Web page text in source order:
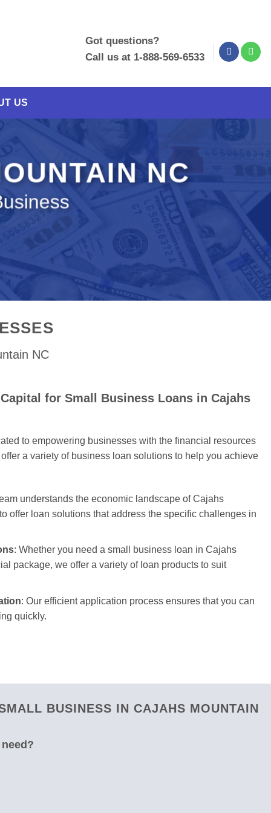
Got questions?
Call us at 1-888-569-6533
US
NC
NC
for Small Business Loans in Cajahs
to empowering businesses with the financial resources
a variety of business loan solutions to help you achieve
understands the economic landscape of Cajahs
offer loan solutions that address the specific challenges in
: Whether you need a small business loan in Cajahs
package, we offer a variety of loan products to suit
: Our efficient application process ensures that you can
quickly.
BUSINESS IN CAJAHS MOUNTAIN